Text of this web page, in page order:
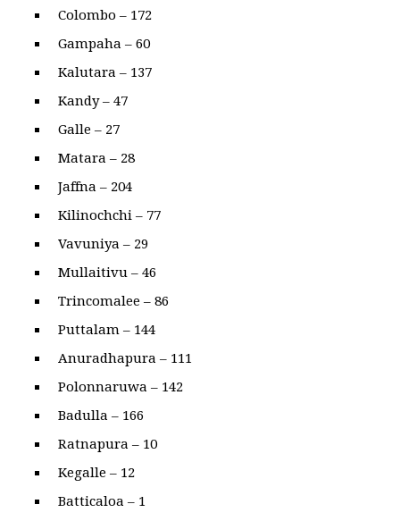
Colombo – 172
Gampaha – 60
Kalutara – 137
Kandy – 47
Galle – 27
Matara – 28
Jaffna – 204
Kilinochchi – 77
Vavuniya – 29
Mullaitivu – 46
Trincomalee – 86
Puttalam – 144
Anuradhapura – 111
Polonnaruwa – 142
Badulla – 166
Ratnapura – 10
Kegalle – 12
Batticaloa – 1